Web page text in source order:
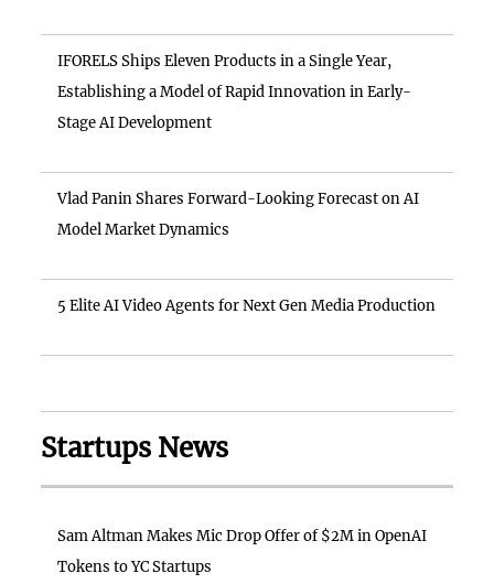
IFORELS Ships Eleven Products in a Single Year,
Establishing a Model of Rapid Innovation in Early-
Stage AI Development
Vlad Panin Shares Forward-Looking Forecast on AI
Model Market Dynamics
5 Elite AI Video Agents for Next Gen Media Production
Startups News
Sam Altman Makes Mic Drop Offer of $2M in OpenAI
Tokens to YC Startups